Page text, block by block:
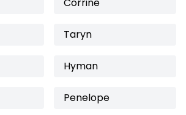
Taryn
Hyman
Penelope